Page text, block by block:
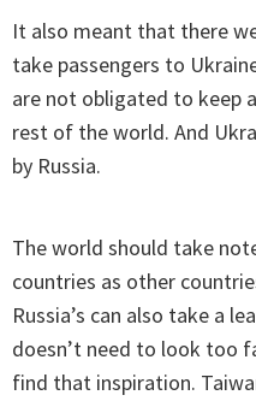
It also meant that there
take passengers to
are not obligated to keep
rest of the world. And
by Russia.
The world should take
countries as other
Russia’s can also take a
doesn’t need to look too
find that inspiration.